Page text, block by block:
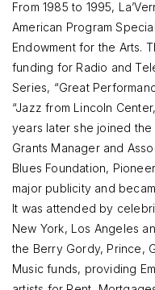
From 1985 to 1995,
American Program
Endowment for the Arts.
funding for Radio and
Series, “Great
“Jazz from Lincoln
years later she joined the
Grants Manager and
Blues Foundation,
major publicity and
It was attended by
New York, Los Angeles
the Berry Gordy, Prince,
Music funds, providing